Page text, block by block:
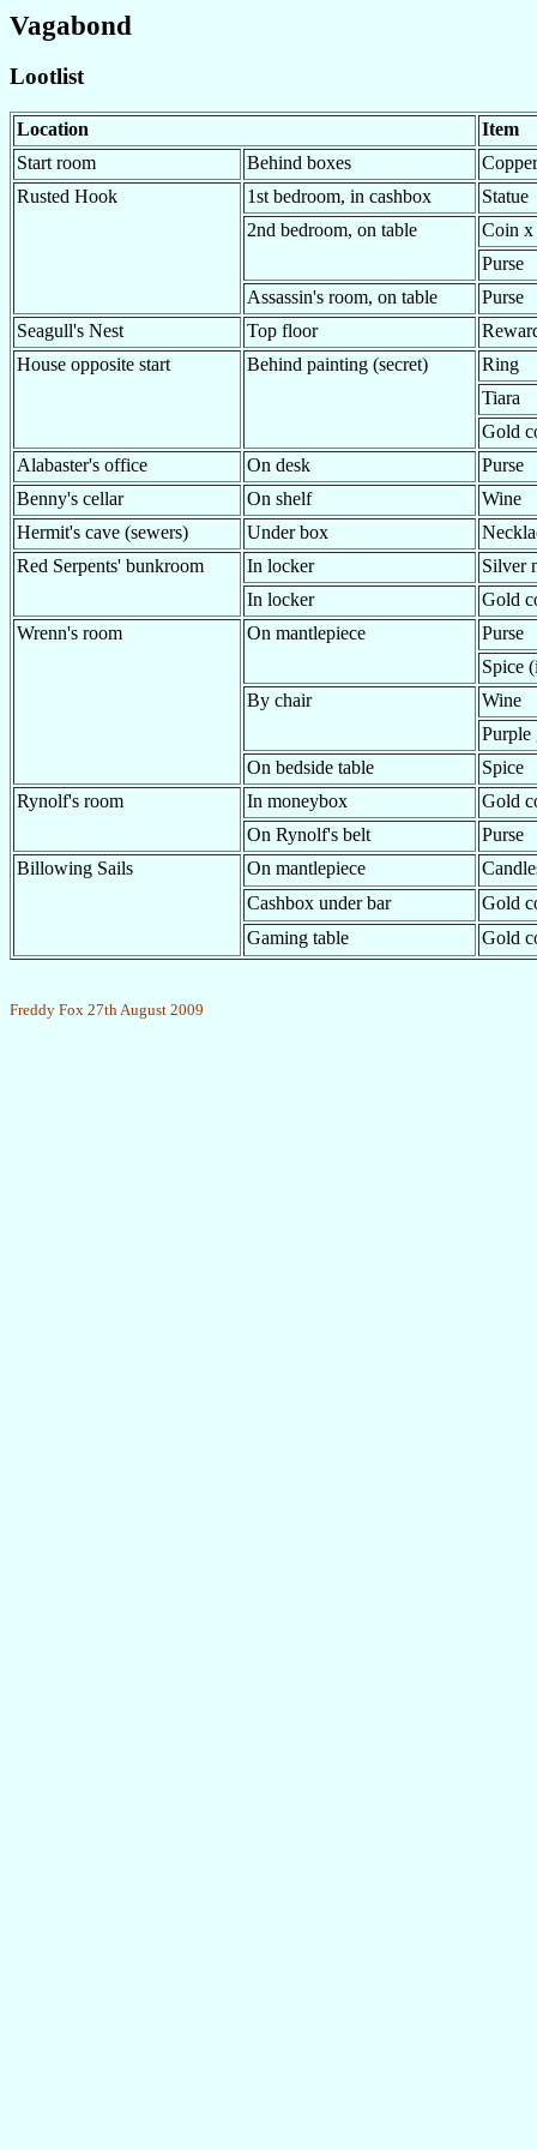
Vagabond
Lootlist
Location
Item
Start room
Behind boxes
Rusted Hook
1st bedroom, in cashbox
Statue
2nd bedroom, on table
Coin x
Purse
Assassin's room, on table
Purse
Seagull's Nest
Top floor
House opposite start
Behind painting (secret)
Ring
Tiara
Gold
Alabaster's office
On desk
Purse
Benny's cellar
On shelf
Wine
Hermit's cave (sewers)
Under box
Red Serpents' bunkroom
In locker
Silver
In locker
Gold
Wrenn's room
On mantlepiece
Purse
Spice
By chair
Wine
Purple
On bedside table
Spice
Rynolf's room
In moneybox
Gold
On Rynolf's belt
Purse
Billowing Sails
On mantlepiece
Cashbox under bar
Gold
Gaming table
Gold
Freddy Fox 27th August 2009